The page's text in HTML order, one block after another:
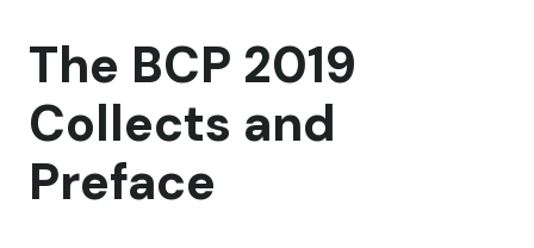
The BCP 2019
Collects and
Preface